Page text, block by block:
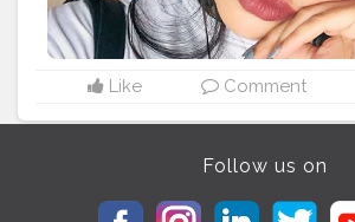
Like Comment
Follow us on